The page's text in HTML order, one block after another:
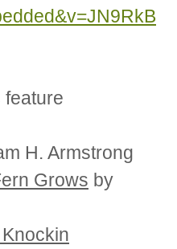
feature
H. Armstrong
Grows by